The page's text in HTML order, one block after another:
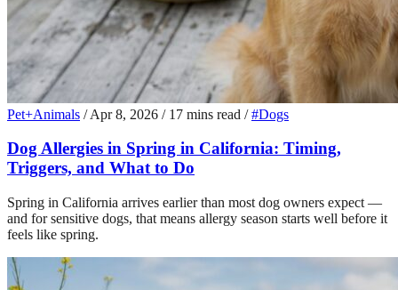
Pet+Animals / Apr 8, 2026 / 17 mins read / #Dogs
Dog Allergies in Spring in California: Timing,
Triggers, and What to Do
Spring in California arrives earlier than most dog owners expect —
and for sensitive dogs, that means allergy season starts well before it
feels like spring.